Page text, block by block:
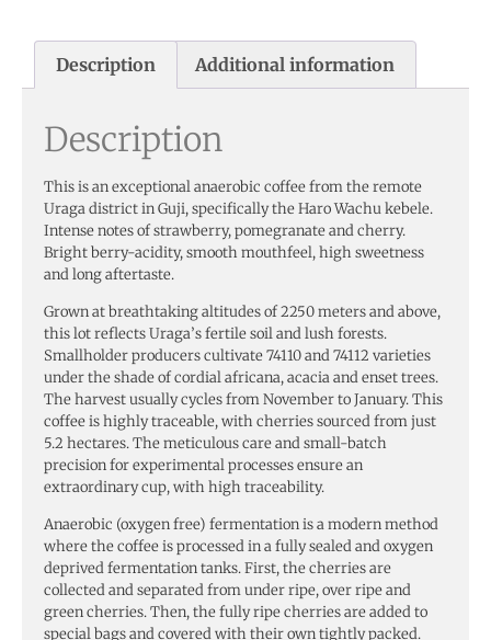
Description Additional information
Description
This is an exceptional anaerobic coffee from the remote
Uraga district in Guji, specifically the Haro Wachu kebele.
Intense notes of strawberry, pomegranate and cherry.
Bright berry-acidity, smooth mouthfeel, high sweetness
and long aftertaste.
Grown at breathtaking altitudes of 2250 meters and above,
this lot reflects Uraga’s fertile soil and lush forests.
Smallholder producers cultivate 74110 and 74112 varieties
under the shade of cordial africana, acacia and enset trees.
The harvest usually cycles from November to January. This
coffee is highly traceable, with cherries sourced from just
5.2 hectares. The meticulous care and small-batch
precision for experimental processes ensure an
extraordinary cup, with high traceability.
Anaerobic (oxygen free) fermentation is a modern method
where the coffee is processed in a fully sealed and oxygen
deprived fermentation tanks. First, the cherries are
collected and separated from under ripe, over ripe and
green cherries. Then, the fully ripe cherries are added to
special bags and covered with their own tightly packed.